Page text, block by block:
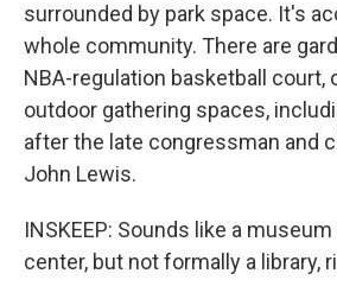
surrounded by park space. It's
whole community. There are
NBA-regulation basketball court,
outdoor gathering spaces,
after the late congressman and
John Lewis.
INSKEEP: Sounds like a
center, but not formally a library,